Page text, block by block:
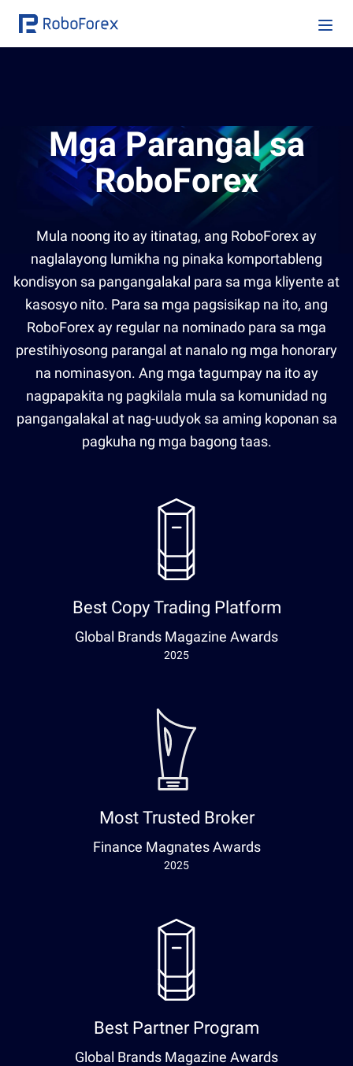
Mga Parangal sa
RoboForex
Mula noong ito ay itinatag, ang RoboForex ay
naglalayong lumikha ng pinaka komportableng
kondisyon sa pangangalakal para sa mga kliyente at
kasosyo nito. Para sa mga pagsisikap na ito, ang
RoboForex ay regular na nominado para sa mga
prestihiyosong parangal at nanalo ng mga honorary
na nominasyon. Ang mga tagumpay na ito ay
nagpapakita ng pagkilala mula sa komunidad ng
pangangalakal at nag-uudyok sa aming koponan sa
pagkuha ng mga bagong taas.
Best Copy Trading Platform
Global Brands Magazine Awards
2025
Most Trusted Broker
Finance Magnates Awards
2025
Best Partner Program
Global Brands Magazine Awards